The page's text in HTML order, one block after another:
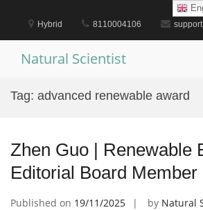
content
Hybrid 8110004106
Natural Scientist
Tag: advanced renewable award
Zhen Guo | Renewable
Editorial Board Member
Published on 19/11/2025 by Natural